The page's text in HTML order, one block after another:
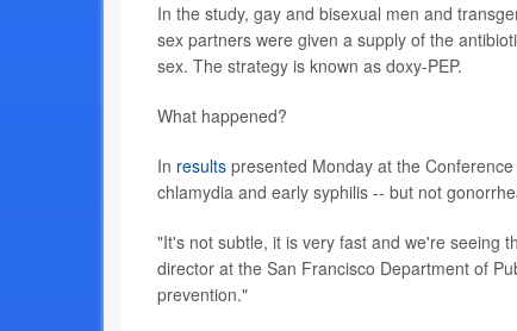
In the study, gay and bisexual men and
sex partners were given a supply of the
sex. The strategy is known as doxy-PEP.
What happened?
In results presented Monday at the
chlamydia and early syphilis -- but not
"It's not subtle, it is very fast and we're seeing
director at the San Francisco Department of
prevention."